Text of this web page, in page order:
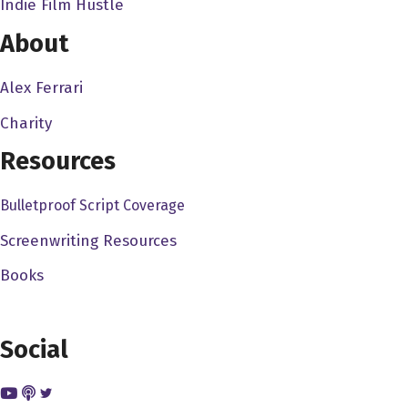
Beach, and he, you know, they.. my dad went into other
things. Wayne Beach kept going at it, and he sold a
1600 and then he directed it on Slobod, you know. So I
always into doing telling stories, and thought I was going
to be an actor for a while. When I went to college, I
digital media video production, and then the birth of the
D 90 came out, so I wasn't chasing down film stock and
picked up, you know, primarily by ESPN, and then Spice
what have you. So,
Indie Film Hustle
About
Alex Ferrari
Charity
Resources
Bulletproof Script Coverage
Screenwriting Resources
Books
Social